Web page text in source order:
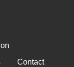
Contact